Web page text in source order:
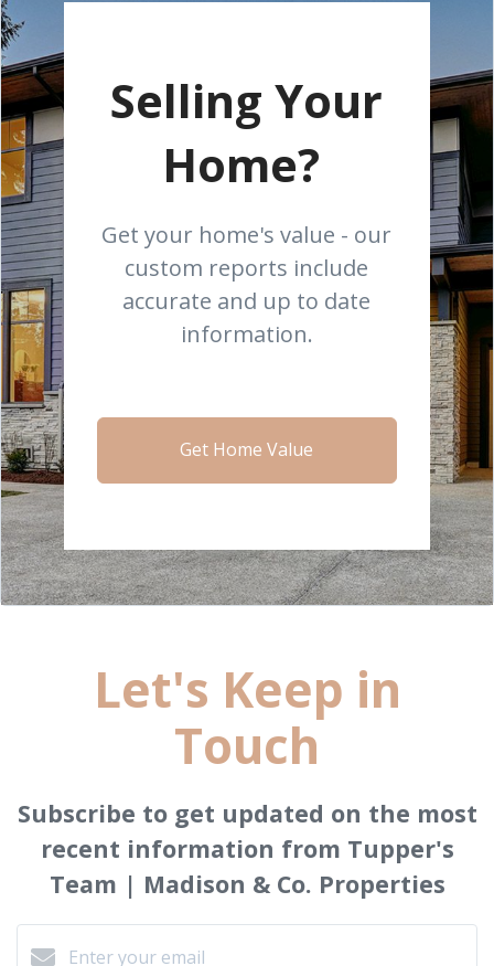
Selling Your
Home?
Get your home's value - our
custom reports include
accurate and up to date
information.
Get Home Value
Let's Keep in
Touch
Subscribe to get updated on the most
recent information from Tupper's
Team | Madison & Co. Properties